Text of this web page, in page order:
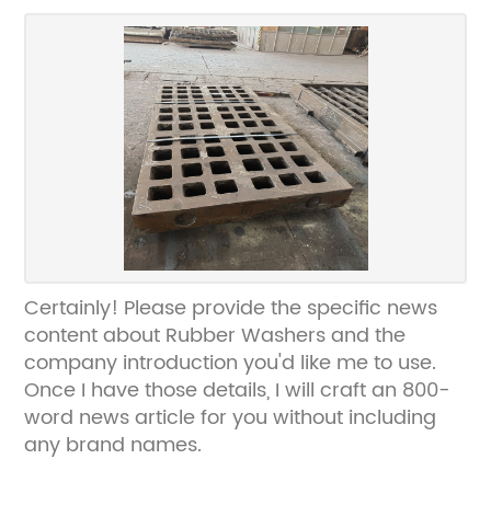
brand name.
Certainly! Please provide the specific news
content about Rubber Washers and the
company introduction you'd like me to use.
Once I have those details, I will craft an 800-
word news article for you without including
any brand names.